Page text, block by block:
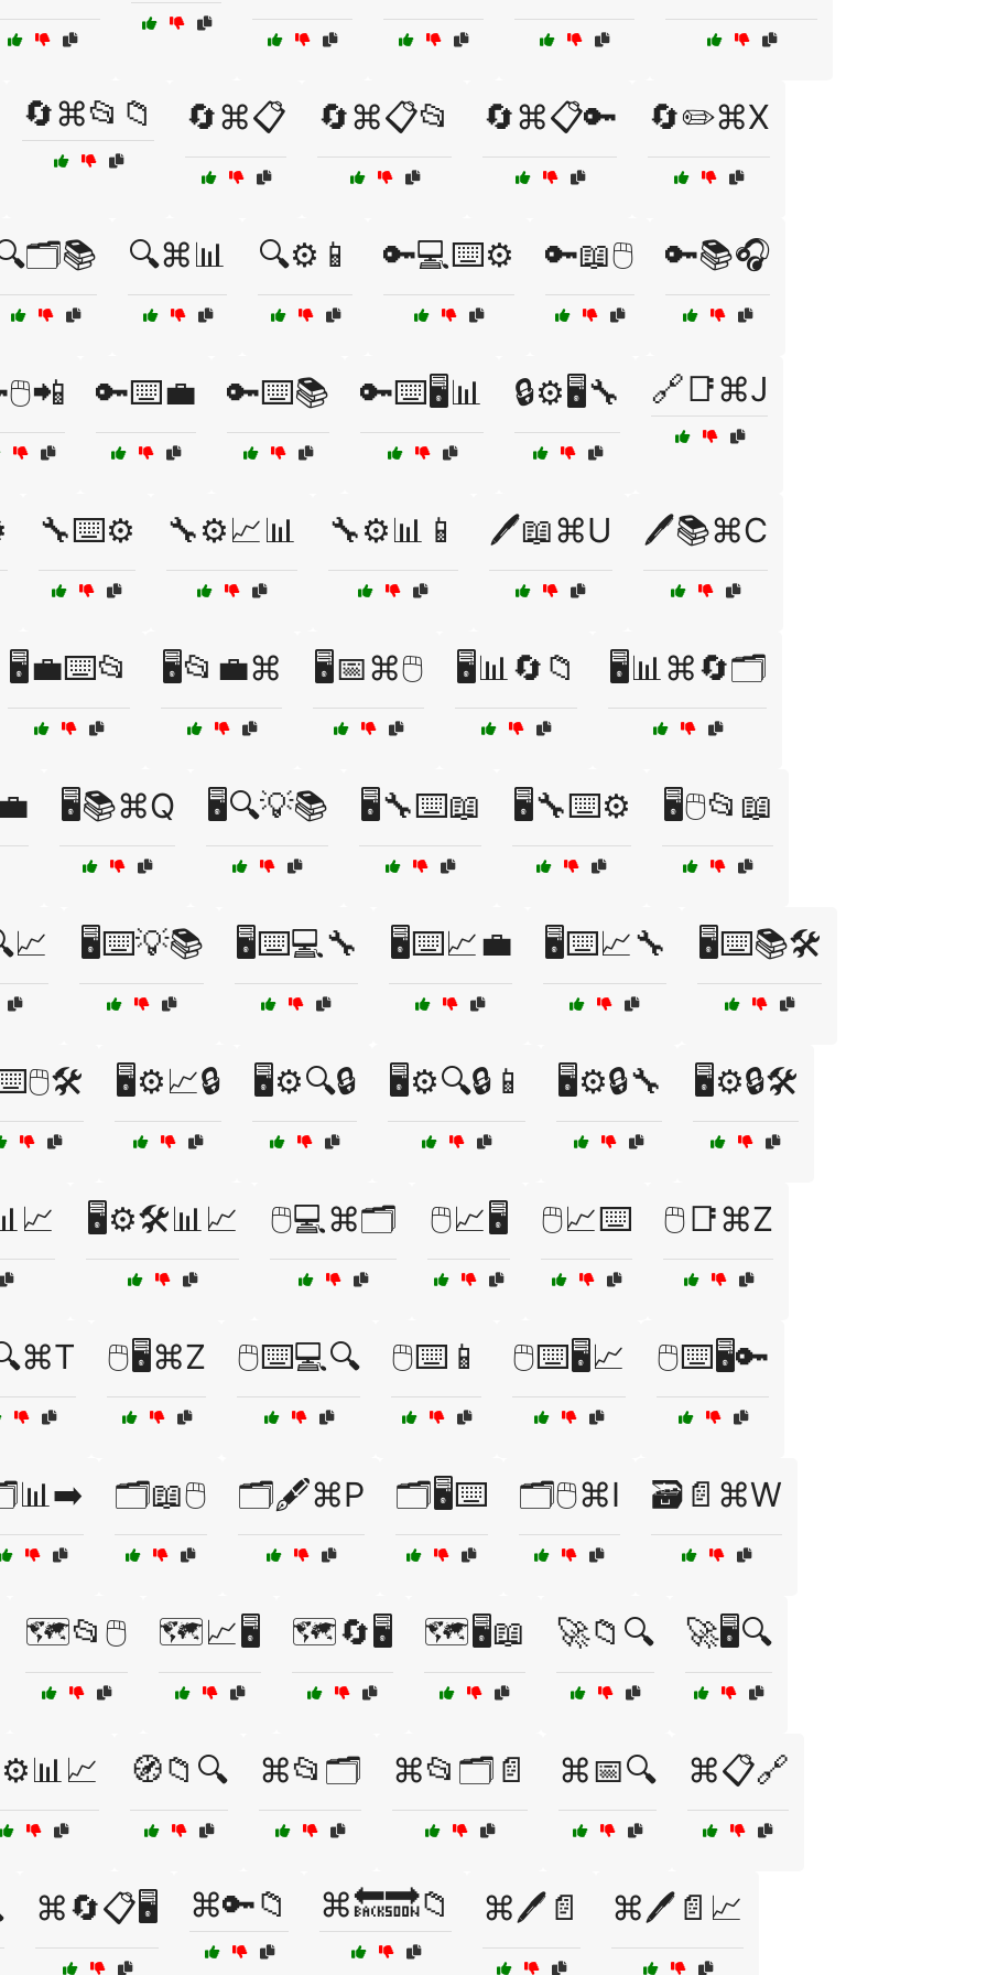
🔄⌘📂📁 🔄⌘📋 🔄⌘📋📂 🔄⌘📋🔑 🔄✏️⌘X
🔍⌘📊 🔍⚙️📱 🔑💻⌨️⚙️ 🔑📖🖱️ 🔑📚🎧
🔑⌨️💼 🔑⌨️📚 🔑⌨️🖥️📊 🔒⚙️🖥️🔧 🔗📑⌘J
🔧⌨️⚙️ 🔧⚙️📈📊 🔧⚙️📊📱 🖊️📖⌘U 🖊️📚⌘C
🖥️💼⌨️📂 🖥️📂💼⌘ 🖥️📅⌘🖱️ 🖥️📊🔄📁 🖥️📊⌘🔄🗂️
🖥️📚⌘Q 🖥️🔍💡📚 🖥️🔧⌨️📖 🖥️🔧⌨️⚙️ 🖥️🖱️📂📖
🖥️⌨️💡📚 🖥️⌨️💻🔧 🖥️⌨️📈💼 🖥️⌨️📈🔧 🖥️⌨️📚🛠️
🖥️⚙️📈🔒 🖥️⚙️🔍🔒 🖥️⚙️🔍🔒📱 🖥️⚙️🔒🔧 🖥️⚙️🔒🛠️
🖥️⚙️🛠️📊📈 🖱️💻⌘🗂️ 🖱️📈🖥️ 🖱️📈⌨️ 🖱️📑⌘Z
🖱️🖥️⌘Z 🖱️⌨️💻🔍 🖱️⌨️📱 🖱️⌨️🖥️📈 🖱️⌨️🖥️🔑
🗂️📖🖱️ 🗂️🖋️⌘P 🗂️🖥️⌨️ 🗂️🖱️⌘I 🗃️📄⌘W
🗺️📂🖱️ 🗺️📈🖥️ 🗺️🔄🖥️ 🗺️🖥️📖 🚀📁🔍 🚀🖥️🔍
🧭📁🔍 ⌘📂🗂️ ⌘📂🗂️📄 ⌘📅🔍 ⌘📋🔗
⌘🔄📋🖥️ ⌘🔑📁 ⌘🔙🔜📁 ⌘🖊️📄 ⌘🖊️📄📈